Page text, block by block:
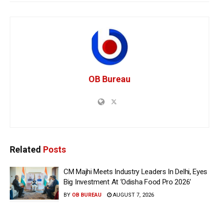
OB Bureau
Related Posts
CM Majhi Meets Industry Leaders In Delhi, Eyes
Big Investment At ‘Odisha Food Pro 2026’
BY OB BUREAU AUGUST 7, 2026